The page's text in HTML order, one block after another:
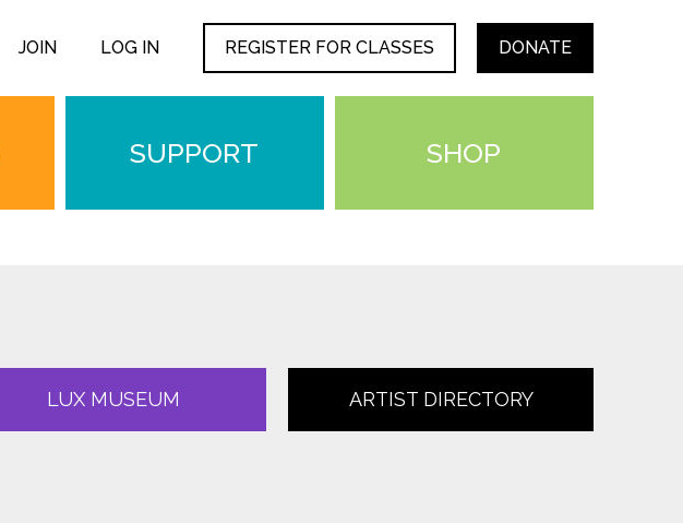
JOIN LOG IN REGISTER FOR CLASSES DONATE
SUPPORT SHOP
LUX MUSEUM ARTIST DIRECTORY